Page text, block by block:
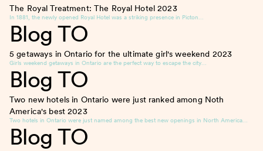
The Royal Treatment: The Royal Hotel2023
In 1881, the newly opened Royal Hotel was a striking presence in Picton…
Blog TO
5 getaways in Ontario for the ultimate girl's weekend 2023
Girls weekend getaways in Ontario are the perfect way to escape the city…
Blog TO
Two new hotels in Ontario were just ranked among Noth
America's best2023
Two hotels in Ontario were just named among the best new openings in North America…
Blog TO